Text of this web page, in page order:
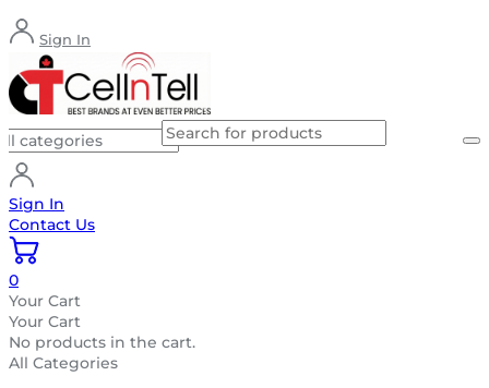
Sign In
Sign In
Contact Us
0
Your Cart
Your Cart
No products in the cart.
All Categories